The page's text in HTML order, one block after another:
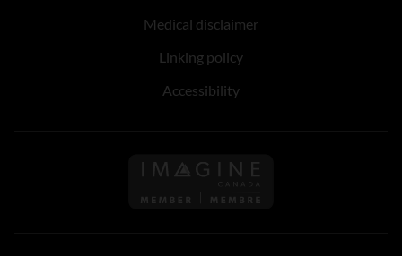
Medical disclaimer
Linking policy
Accessibility
Follow us on Imagine